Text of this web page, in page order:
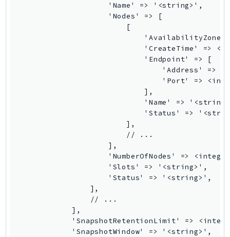
MarketplaceDeployment
MarketplaceEntitlementService
MedicalImaging
                    'Name' => '<string>',
                    'Nodes' => [
                        [
'AvailabilityZone'
'CreateTime' =>
                            'Endpoint' => [
'Address' =>
'Port' =>
                            ],
'Name' =>
'Status' =>
                        ],
                        // ...
                    ],
'NumberOfNodes' =>
                    'Slots' => '<string>',
                    'Status' => '<string>',
                ],
                // ...
            ],
'SnapshotRetentionLimit' =>
            'SnapshotWindow' => '<string>',